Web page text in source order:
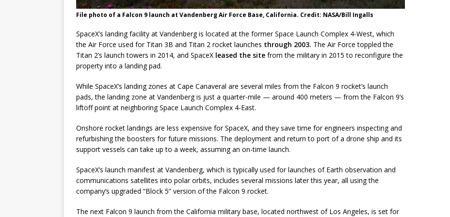
File photo of a Falcon 9 launch at Vandenberg Air Force Base, California. Credit: NASA/Bill Ingalls
SpaceX’s landing facility at Vandenberg is located at the former Space Launch Complex 4-West, which
the Air Force used for Titan 3B and Titan 2 rocket launches through 2003. The Air Force toppled the
Titan 2’s launch towers in 2014, and SpaceX leased the site from the military in 2015 to reconfigure the
property into a landing pad.
While SpaceX’s landing zones at Cape Canaveral are several miles from the Falcon 9 rocket’s launch
pads, the landing zone at Vandenberg is just a quarter-mile — around 400 meters — from the Falcon 9’s
liftoff point at neighboring Space Launch Complex 4-East.
Onshore rocket landings are less expensive for SpaceX, and they save time for engineers inspecting and
refurbishing the boosters for future missions. The deployment and return to port of a drone ship and its
support vessels can take up to a week, assuming an on-time launch.
SpaceX’s launch manifest at Vandenberg, which is typically used for launches of Earth observation and
communications satellites into polar orbits, includes several missions later this year, all using the
company’s upgraded “Block 5” version of the Falcon 9 rocket.
The next Falcon 9 launch from the California military base, located northwest of Los Angeles, is set for